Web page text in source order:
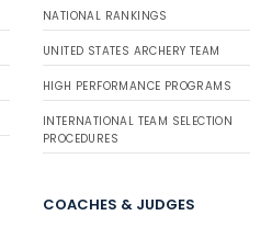
NATIONAL RANKINGS
UNITED STATES ARCHERY TEAM
HIGH PERFORMANCE PROGRAMS
INTERNATIONAL TEAM SELECTION
PROCEDURES
COACHES & JUDGES